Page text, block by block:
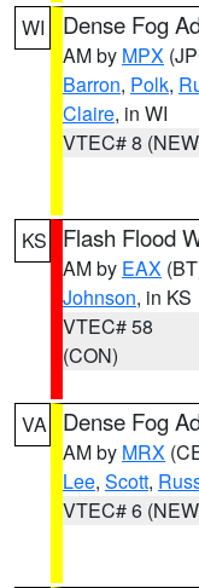
WI Dense Fog
AM by MPX
Barron, Polk,
Claire, in WI
VTEC# 8
KS Flash Flood
AM by EAX
Johnson, in KS
VTEC# 58
(CON)
VA Dense Fog
AM by MRX
Lee, Scott,
VTEC# 6